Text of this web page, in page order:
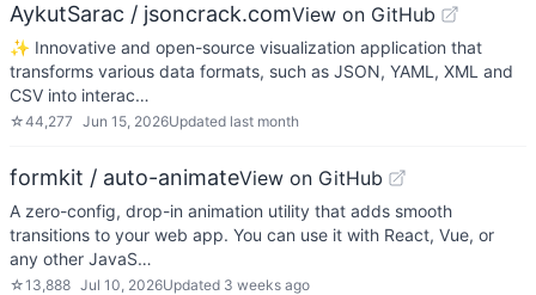
AykutSarac / jsoncrack.comView on GitHub
✨ Innovative and open-source visualization application that
transforms various data formats, such as JSON, YAML, XML and
CSV into interac…
☆44,277 Jun 15, 2026Updated last month
formkit / auto-animateView on GitHub
A zero-config, drop-in animation utility that adds smooth
transitions to your web app. You can use it with React, Vue, or
any other JavaS…
☆13,888 Jul 10, 2026Updated 3 weeks ago